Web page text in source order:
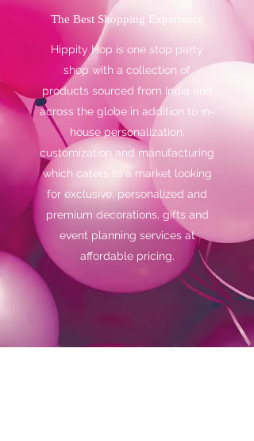
The Best Shopping Experience
Hippity Hop is one stop party
shop with a collection of
products sourced from India and
across the globe in addition to in-
house personalization,
customization and manufacturing
which caters to a market looking
for exclusive, personalized and
premium decorations, gifts and
event planning services at
affordable pricing.